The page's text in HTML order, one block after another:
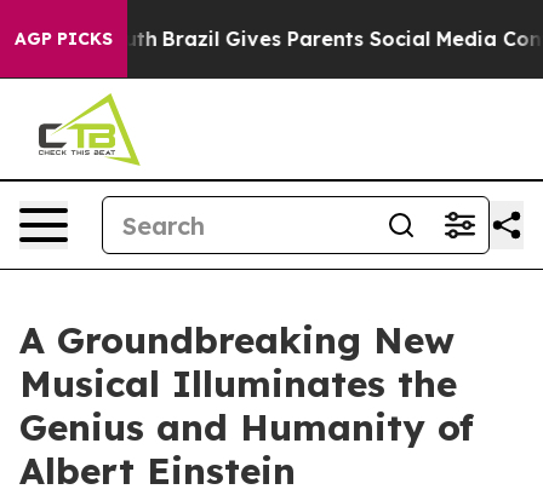
AGP PICKS
Youth Brazil Gives Parents Social Media Controls
A Groundbreaking New
Musical Illuminates the
Genius and Humanity of
Albert Einstein